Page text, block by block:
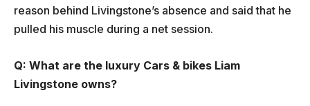
reason behind Livingstone’s absence and said that he
pulled his muscle during a net session.
Q: What are the luxury Cars & bikes Liam
Livingstone owns?